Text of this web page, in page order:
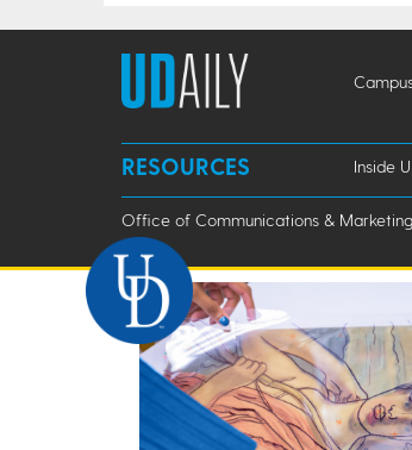
RESOURCES Inside
Office of Communications & Marketing